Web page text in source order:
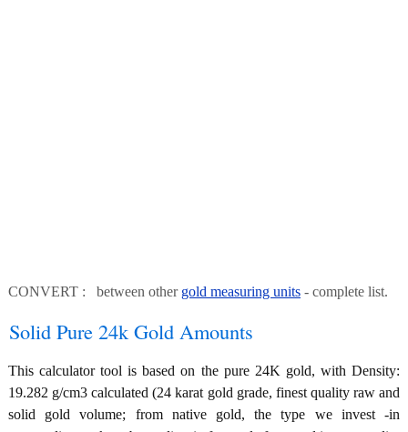
CONVERT : between other gold measuring units - complete list.
Solid Pure 24k Gold Amounts
This calculator tool is based on the pure 24K gold, with Density:
19.282 g/cm3 calculated (24 karat gold grade, finest quality raw and
solid gold volume; from native gold, the type we invest -in